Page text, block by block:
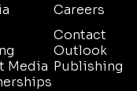
Media
Careers
Contact
Outlook
Publishing